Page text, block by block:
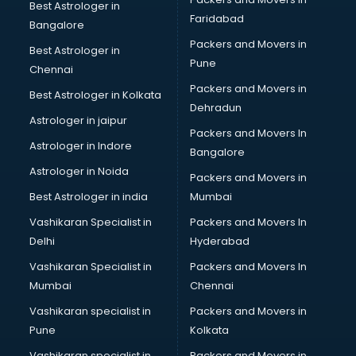
Big Data Development services in salem
Bike on Rent services in salem
Bipap Machine on Rent services in salem
Birthday Party Decorators services in salem
Birthday Party Organisers services in salem
Black Magic Remedy services in salem
Blazer on Rent services in salem
Block Chain services in salem
Blouse Designers services in salem
BMW On Rent services in salem
Boat Service Center services in salem
Body to Body Massage services in salem
Body to body massage at home services in salem
Book printing services in salem
Bookkeeping services in salem
Boutiques services in salem
BPO services in salem
Best Astrologer in
Bangalore
Best Astrologer in
Chennai
Best Astrologer in Kolkata
Astrologer in jaipur
Astrologer in Indore
Astrologer in Noida
Best Astrologer in india
Vashikaran Specialist in
Delhi
Vashikaran Specialist in
Mumbai
Vashikaran specialist in
Pune
Faridabad
Packers and Movers in
Pune
Packers and Movers in
Dehradun
Packers and Movers In
Bangalore
Packers and Movers in
Mumbai
Packers and Movers In
Hyderabad
Packers and Movers In
Chennai
Packers and Movers in
Kolkata